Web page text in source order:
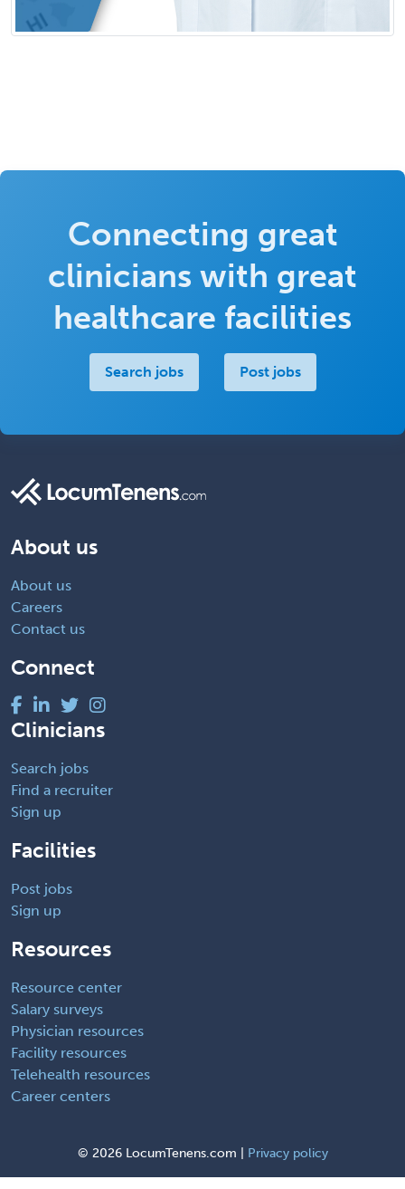
Connecting great
clinicians with great
healthcare facilities
Search jobs Post jobs
About us
About us
Careers
Contact us
Connect
Clinicians
Search jobs
Find a recruiter
Sign up
Facilities
Post jobs
Sign up
Resources
Resource center
Salary surveys
Physician resources
Facility resources
Telehealth resources
Career centers
© 2026 LocumTenens.com | Privacy policy